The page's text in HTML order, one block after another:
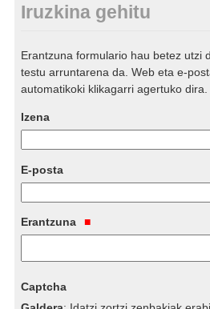
Iruzkina gehitu
Erantzuna formulario hau betez utzi
testu arruntarena da. Web eta e-
automatikoki klikagarri agertuko dira.
Izena
E-posta
Erantzuna
Captcha